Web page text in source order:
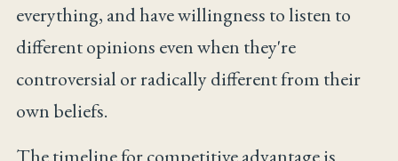
everything, and have willingness to listen to
different opinions even when they're
controversial or radically different from their
own beliefs.
The timeline for competitive advantage is